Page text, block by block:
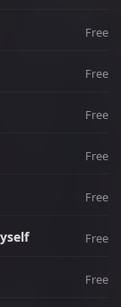
Free
Free
Free
Free
Free
Free
Free